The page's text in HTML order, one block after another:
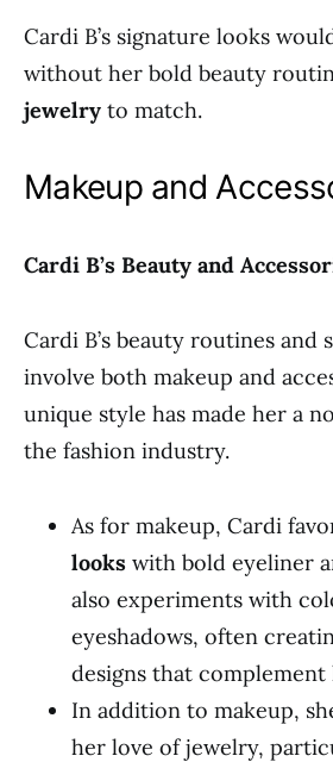
Cardi B’s signature looks
without her bold beauty
jewelry to match.
Makeup and
Cardi B’s Beauty and
Cardi B’s beauty routines and
involve both makeup and
unique style has made her a
the fashion industry.
As for makeup, Cardi
looks with bold eyeliner
also experiments with
eyeshadows, often
designs that
In addition to makeup,
her love of jewelry,